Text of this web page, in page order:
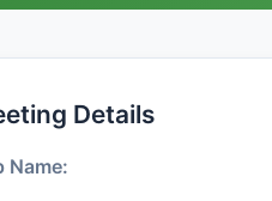
Details
Name: